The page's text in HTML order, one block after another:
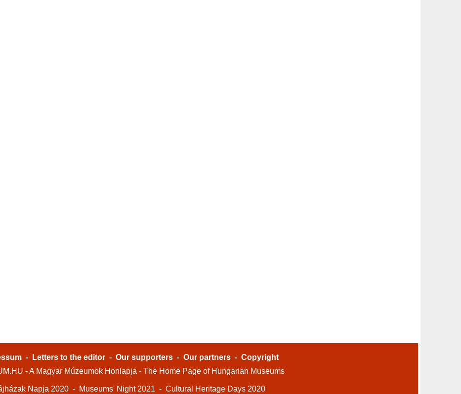
- Letters to the editor - Our supporters - Our partners - Copyright
- A Magyar Múzeumok Honlapja - The Home Page of Hungarian Museums
Napja 2020 - Museums' Night 2021 - Cultural Heritage Days 2020